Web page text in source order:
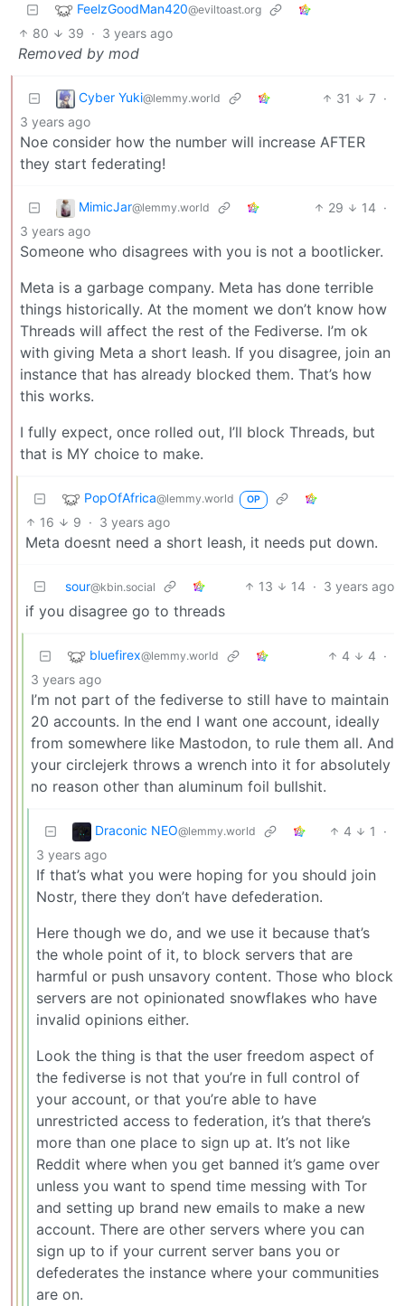
FeelzGoodMan420@eviltoast.org
80 39 · 3 years ago
Removed by mod
Cyber Yuki@lemmy.world 31 7 ·
3 years ago
Noe consider how the number will increase AFTER
they start federating!
MimicJar@lemmy.world 29 14 ·
3 years ago
Someone who disagrees with you is not a bootlicker.
Meta is a garbage company. Meta has done terrible
things historically. At the moment we don’t know how
Threads will affect the rest of the Fediverse. I’m ok
with giving Meta a short leash. If you disagree, join an
instance that has already blocked them. That’s how
this works.
I fully expect, once rolled out, I’ll block Threads, but
that is MY choice to make.
PopOfAfrica@lemmy.world OP
16 9 · 3 years ago
Meta doesnt need a short leash, it needs put down.
sour@kbin.social 13 14 · 3 years ago
if you disagree go to threads
bluefirex@lemmy.world 4 4 ·
3 years ago
I’m not part of the fediverse to still have to maintain
20 accounts. In the end I want one account, ideally
from somewhere like Mastodon, to rule them all. And
your circlejerk throws a wrench into it for absolutely
no reason other than aluminum foil bullshit.
Draconic NEO@lemmy.world 4 1
·
3 years ago
If that’s what you were hoping for you should join
Nostr, there they don’t have defederation.
Here though we do, and we use it because that’s
the whole point of it, to block servers that are
harmful or push unsavory content. Those who block
servers are not opinionated snowflakes who have
invalid opinions either.
Look the thing is that the user freedom aspect of
the fediverse is not that you’re in full control of
your account, or that you’re able to have
unrestricted access to federation, it’s that there’s
more than one place to sign up at. It’s not like
Reddit where when you get banned it’s game over
unless you want to spend time messing with Tor
and setting up brand new emails to make a new
account. There are other servers where you can
sign up to if your current server bans you or
defederates the instance where your communities
are on.